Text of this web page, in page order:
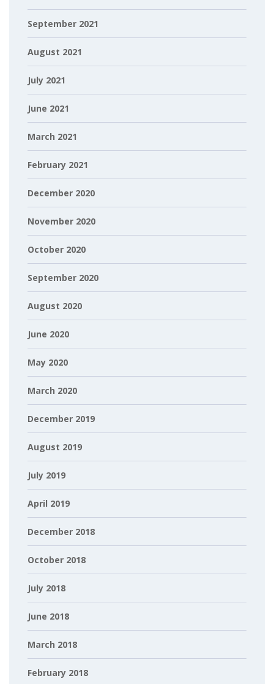
September 2021
August 2021
July 2021
June 2021
March 2021
February 2021
December 2020
November 2020
October 2020
September 2020
August 2020
June 2020
May 2020
March 2020
December 2019
August 2019
July 2019
April 2019
December 2018
October 2018
July 2018
June 2018
March 2018
February 2018